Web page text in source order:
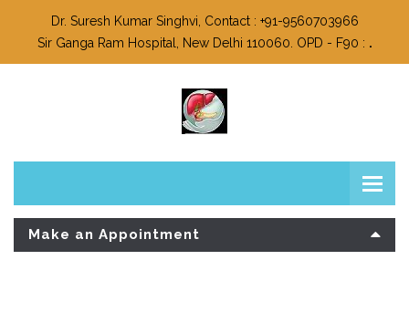
Dr. Suresh Kumar Singhvi, Contact : +91-9560703966
Sir Ganga Ram Hospital, New Delhi 110060. OPD - F90 : .
Make an Appointment